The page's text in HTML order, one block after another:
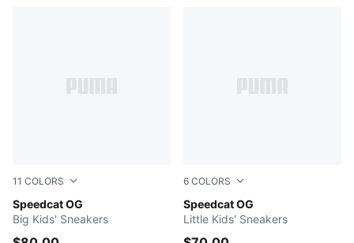
11 COLORS
Speedcat OG
Pelé Yellow-PUMA Black
Big Kids' Sneakers
6 COLORS
Speedcat OG
Silver Fog-Rich Cocoa
Little Kids' Sneakers